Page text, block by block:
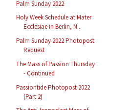
Palm Sunday 2022
Holy Week Schedule at Mater
Ecclesiae in Berlin, N...
Palm Sunday 2022 Photopost
Request
The Mass of Passion Thursday
- Continued
Passiontide Photopost 2022
(Part 2)